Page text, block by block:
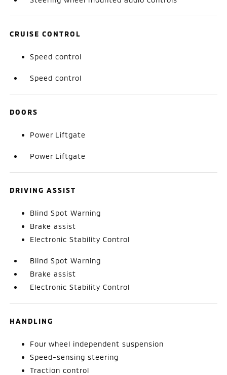
CRUISE CONTROL
Speed control
Speed control
DOORS
Power Liftgate
Power Liftgate
DRIVING ASSIST
Blind Spot Warning
Brake assist
Electronic Stability Control
Blind Spot Warning
Brake assist
Electronic Stability Control
HANDLING
Four wheel independent suspension
Speed-sensing steering
Traction control